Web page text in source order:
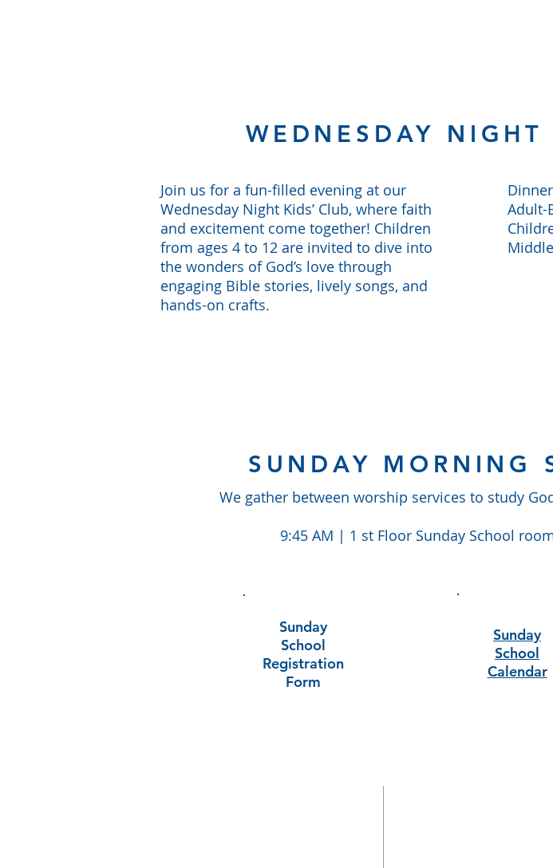
WEDNESDAY NIGHT
Join us for a fun-filled evening at our
Wednesday Night Kids’ Club, where faith
and excitement come together! Children
from ages 4 to 12 are invited to dive into
the wonders of God’s love through
engaging Bible stories, lively songs, and
hands-on crafts.
Adult-
SUNDAY MORNING
We gather between worship services to study
9:45 AM | 1 st Floor Sunday School
Sunday
School
Registration
Form
Sunday
School
Calendar